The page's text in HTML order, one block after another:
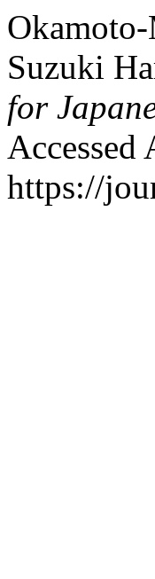
Suzuki
for
Accessed
https://